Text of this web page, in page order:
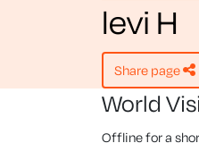
levi H
share page
World
Offline for a